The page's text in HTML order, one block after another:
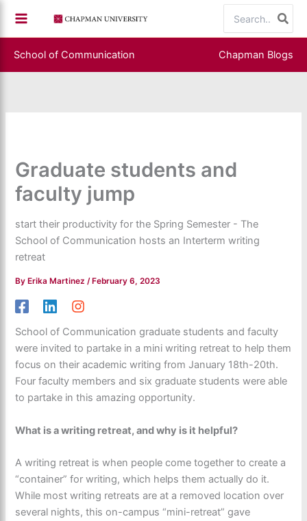
content
for:
School of Communication Chapman Blogs
Graduate students and
faculty jump
start their productivity for the Spring Semester - The
School of Communication hosts an Interterm writing
retreat
ByErika Martinez /February 6, 2023
School of Communication graduate students and faculty
were invited to partake in a mini writing retreat to help them
focus on their academic writing from January 18th-20th.
Four faculty members and six graduate students were able
to partake in this amazing opportunity.
What is a writing retreat, and why is it helpful?
A writing retreat is when people come together to create a
“container” for writing, which helps them actually do it.
While most writing retreats are at a removed location over
several nights, this on-campus “mini-retreat” gave